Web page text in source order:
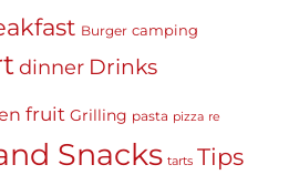
Burger camping
dinner Drinks
fruit Grilling pasta pizza re
Snacks tarts Tips